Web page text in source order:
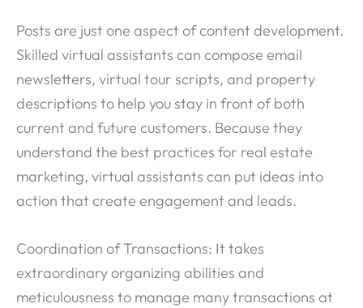
Posts are just one aspect of content development.
Skilled virtual assistants can compose email
newsletters, virtual tour scripts, and property
descriptions to help you stay in front of both
current and future customers. Because they
understand the best practices for real estate
marketing, virtual assistants can put ideas into
action that create engagement and leads.
Coordination of Transactions: It takes
extraordinary organizing abilities and
meticulousness to manage many transactions at